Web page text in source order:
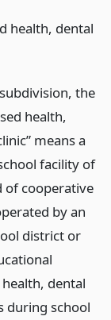
health, dental
the
health,
means a
facility of
of cooperative
by an
district or
dental
during school